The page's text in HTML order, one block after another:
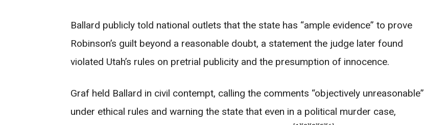
Ballard publicly told national outlets that the state has “ample evidence” to prove
Robinson’s guilt beyond a reasonable doubt, a statement the judge later found
violated Utah’s rules on pretrial publicity and the presumption of innocence.
Graf held Ballard in civil contempt, calling the comments “objectively unreasonable”
under ethical rules and warning the state that even in a political murder case,